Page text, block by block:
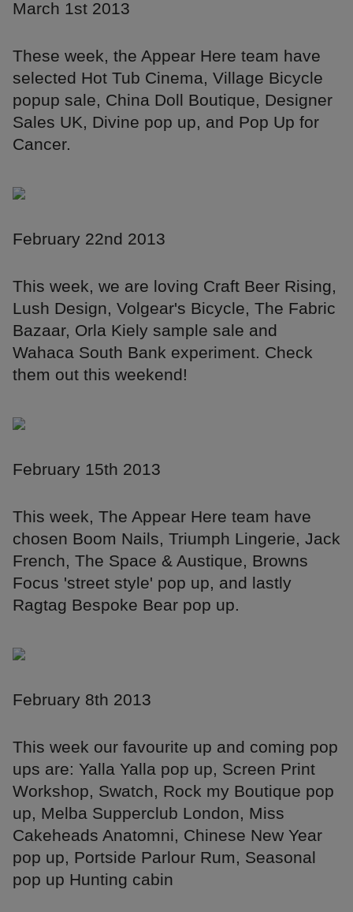
March 1st 2013
These week, the Appear Here team have
selected Hot Tub Cinema, Village Bicycle
popup sale, China Doll Boutique, Designer
Sales UK, Divine pop up, and Pop Up for
Cancer.
February 22nd 2013
This week, we are loving Craft Beer Rising,
Lush Design, Volgear's Bicycle, The Fabric
Bazaar, Orla Kiely sample sale and
Wahaca South Bank experiment. Check
them out this weekend!
February 15th 2013
This week, The Appear Here team have
chosen Boom Nails, Triumph Lingerie, Jack
French, The Space & Austique, Browns
Focus 'street style' pop up, and lastly
Ragtag Bespoke Bear pop up.
February 8th 2013
This week our favourite up and coming pop
ups are: Yalla Yalla pop up, Screen Print
Workshop, Swatch, Rock my Boutique pop
up, Melba Supperclub London, Miss
Cakeheads Anatomni, Chinese New Year
pop up, Portside Parlour Rum, Seasonal
pop up Hunting cabin